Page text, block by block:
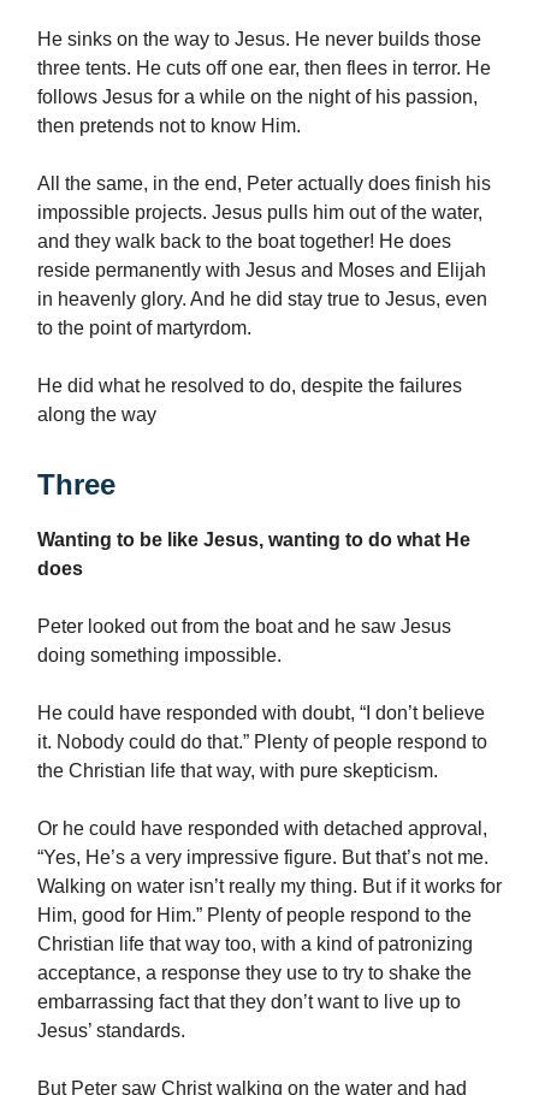
He sinks on the way to Jesus. He never builds those
three tents. He cuts off one ear, then flees in terror. He
follows Jesus for a while on the night of his passion,
then pretends not to know Him.
All the same, in the end, Peter actually does finish his
impossible projects. Jesus pulls him out of the water,
and they walk back to the boat together! He does
reside permanently with Jesus and Moses and Elijah
in heavenly glory. And he did stay true to Jesus, even
to the point of martyrdom.
He did what he resolved to do, despite the failures
along the way
Three
Wanting to be like Jesus, wanting to do what He
does
Peter looked out from the boat and he saw Jesus
doing something impossible.
He could have responded with doubt, “I don’t believe
it. Nobody could do that.” Plenty of people respond to
the Christian life that way, with pure skepticism.
Or he could have responded with detached approval,
“Yes, He’s a very impressive figure. But that’s not me.
Walking on water isn’t really my thing. But if it works for
Him, good for Him.” Plenty of people respond to the
Christian life that way too, with a kind of patronizing
acceptance, a response they use to try to shake the
embarrassing fact that they don’t want to live up to
Jesus’ standards.
But Peter saw Christ walking on the water and had